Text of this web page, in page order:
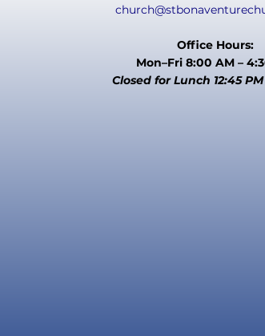
Office Hours:
Mon–Fri 8:00 AM –
Closed for Lunch 12:45 PM